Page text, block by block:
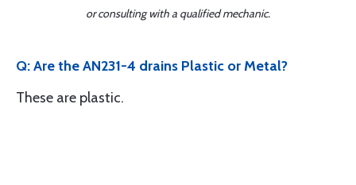
or consulting with a qualified mechanic.
Q: Are the AN231-4 drains Plastic or Metal?
These are plastic.